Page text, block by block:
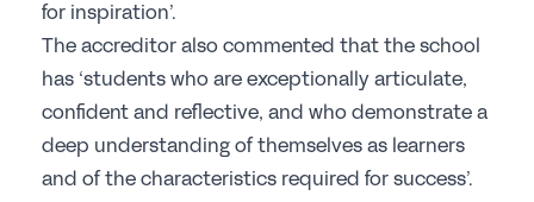
Recommended Partners
Sponsorship
News & Views
Membership
for inspiration’.
The accreditor also commented that the school
has ‘students who are exceptionally articulate,
confident and reflective, and who demonstrate a
deep understanding of themselves as learners
and of the characteristics required for success’.